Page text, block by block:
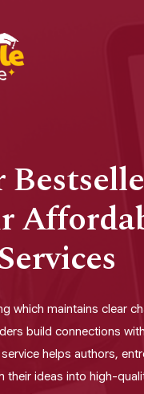
which maintains clear
build connections
helps authors,
their ideas into high-